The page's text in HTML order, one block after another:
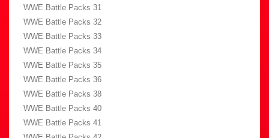
WWE Battle Packs 31
WWE Battle Packs 32
WWE Battle Packs 33
WWE Battle Packs 34
WWE Battle Packs 35
WWE Battle Packs 36
WWE Battle Packs 38
WWE Battle Packs 40
WWE Battle Packs 41